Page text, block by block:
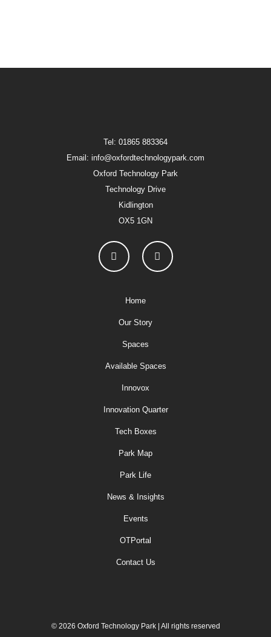
Tel: 01865 883364
Email: info@oxfordtechnologypark.com
Oxford Technology Park
Technology Drive
Kidlington
OX5 1GN
Home
Our Story
Spaces
Available Spaces
Innovox
Innovation Quarter
Tech Boxes
Park Map
Park Life
News & Insights
Events
OTPortal
Contact Us
© 2026 Oxford Technology Park | All rights reserved